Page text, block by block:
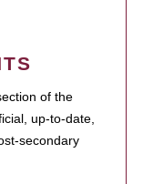
of the
up-to-date,
secondary